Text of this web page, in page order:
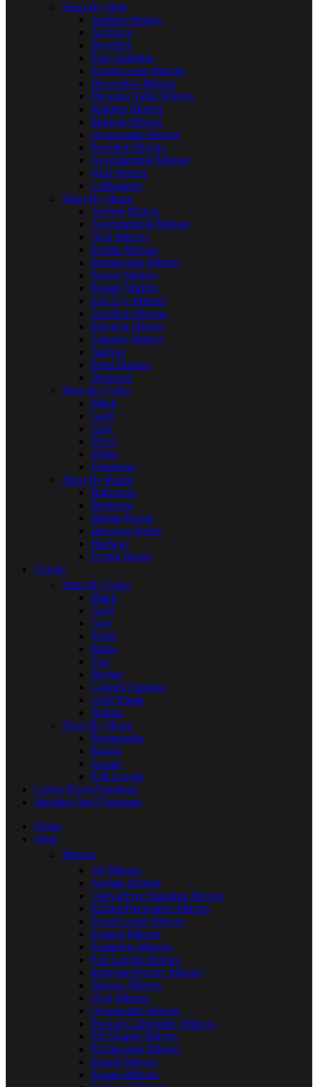
Shop By Style
Antique Design
Art Deco
Bevelled
Free Standing
Floor/Leaner Mirrors
Decorative Mirrors
Dressing Table Mirrors
Makeup Mirrors
Modern Mirrors
Overmantle Mirrors
Panelled Mirrors
Asymmetrical Mirrors
Wall Mirrors
Calligraphy
Shop By Shape
Arched Mirrors
Asymmetrical Mirrors
Oval Mirrors
Pebble Mirrors
Rectangular Mirrors
Round Mirrors
Square Mirrors
Evil Eye Mirrors
Teardrop Mirrors
Polygon Mirrors
Triangle Mirrors
Narrow
Pond Mirrors
Diamond
Shop By Color
Black
Gold
Gray
Silver
White
Frameless
Shop By Room
Bathroom
Bedroom
Dining Room
Dressing Room
Hallway
Living Room
Clocks
Shop By Color
Black
Gold
Gray
Silver
Beige
Teal
Bronze
Copper/Cuprous
Gold Khaki
Walnut
Shop By Shape
Rectangular
Round
Square
Full Length
Living Room Furniture
Stainless Steel Furniture
Home
Shop
Mirrors
All Mirrors
Arched Mirrors
Cheval/Free Standing Mirrors
Etched/Decorative Mirrors
Floor/Leaner Mirrors
Framed Mirrors
Frameless Mirrors
Full Length Mirrors
Irregular/Funcky Mirrors
Narrow Mirrors
Oval Mirrors
Overmantle Mirrors
Persian Calligraphy Mirrors
Pill Shaped Mirrors
Rectangular Mirrors
Round Mirrors
Square-Mirrors